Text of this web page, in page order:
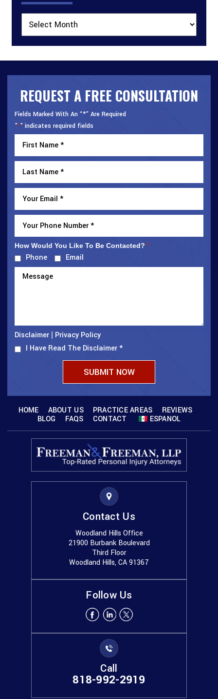
REQUEST A FREE CONSULTATION
Fields Marked With An “*” Are Required
"*" indicates required fields
How Would You Like To Be Contacted? *
Phone Email
Disclaimer
Privacy Policy
I Have Read The Disclaimer*
HOME ABOUT US PRACTICE AREAS
REVIEWS
BLOG
FAQS CONTACT ESPANOL
Contact Us
Woodland Hills Office
21900 Burbank Boulevard
Third Floor
Woodland Hills, CA 91367
Follow Us
Call
818-992-2919